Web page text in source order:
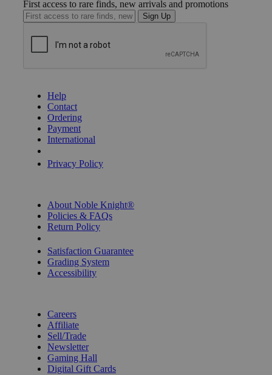
First access to rare finds, new arrivals and promotions
Sign Up
Help
Contact
Ordering
Payment
International
Privacy Policy
About Noble Knight®
Policies & FAQs
Return Policy
Satisfaction Guarantee
Grading System
Accessibility
Careers
Affiliate
Sell/Trade
Newsletter
Gaming Hall
Digital Gift Cards